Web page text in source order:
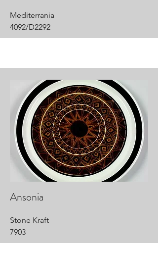
Mediterrania
4092/D2292
Ansonia
Stone Kraft
7903